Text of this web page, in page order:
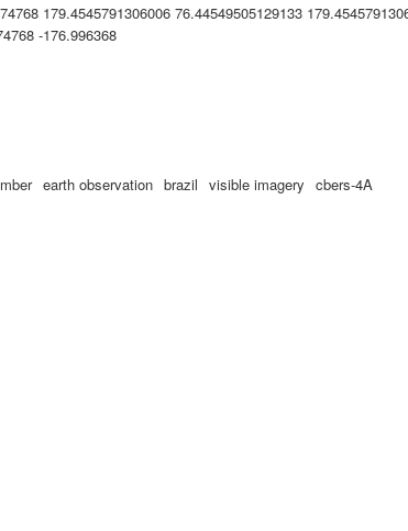
179.4545791306006 76.44549505129133
-176.996368
earth observation brazil visible imagery cbers-4A